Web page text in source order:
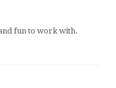
fun to work with.